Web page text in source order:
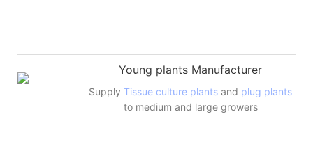
Young plants Manufacturer
SupplyTissue culture plants and plug plants
to medium and large growers